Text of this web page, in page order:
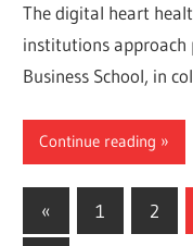
The digital heart
institutions approach
Business School, in
Continue reading
Posts
« Previous
Posts
1 2